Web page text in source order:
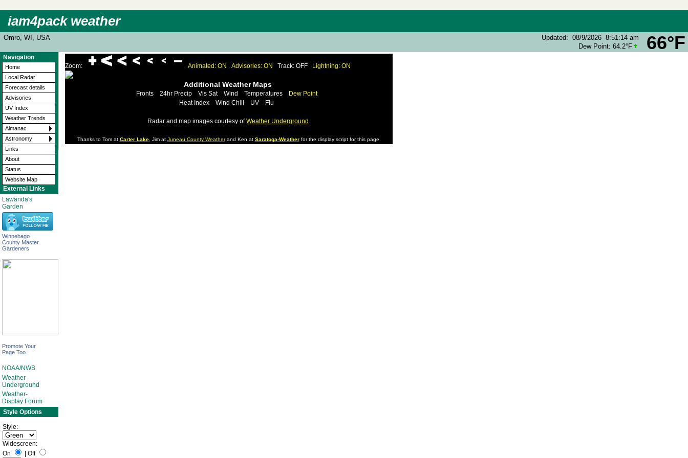
iam4pack weather
66°F
Omro, WI, USA Updated: 08/9/2026 8:51:14 am
Dew Point: 64.2°F
Navigation
Home
Local Radar
Forecast details
Advisories
UV Index
Weather Trends
Almanac
Astronomy
Links
About
Status
Website Map
External Links
Lawanda's
Garden
Winnebago
County Master
Gardeners
Promote Your
Page Too
NOAA/NWS
Weather
Underground
Weather-
Display Forum
Style Options
Style:
Widescreen:
On
Off
Zoom: Animated: ON Advisories: ON Track: OFF Lightning: ON
Additional Weather Maps
Fronts 24hr Precip Vis Sat Wind Temperatures
Dew Point
Heat Index
Wind Chill UV Flu
Radar and map images courtesy ofWeather Underground .
Thanks to Tom at Carter Lake, Jim at Juneau County Weatherand Ken at Saratoga-Weatherfor the display script for this page.